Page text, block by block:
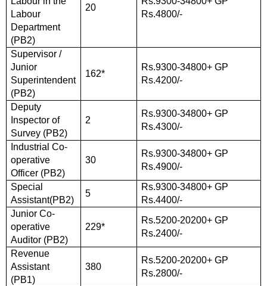
Labour
Department
(PB2)
20
Rs.4800/-
Supervisor /
Junior
Superintendent
(PB2)
162*
Rs.9300-34800+ GP
Rs.4200/-
Deputy
Inspector of
Survey (PB2)
2
Rs.9300-34800+ GP
Rs.4300/-
Industrial Co-
operative
Officer (PB2)
30
Rs.9300-34800+ GP
Rs.4900/-
Special
Assistant(PB2)
5
Rs.9300-34800+ GP
Rs.4400/-
Junior Co-
operative
Auditor (PB2)
229*
Rs.5200-20200+ GP
Rs.2400/-
Revenue
Assistant
(PB1)
380
Rs.5200-20200+ GP
Rs.2800/-